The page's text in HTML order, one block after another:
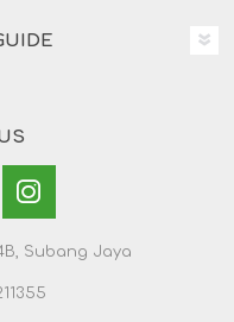
Subang Jaya